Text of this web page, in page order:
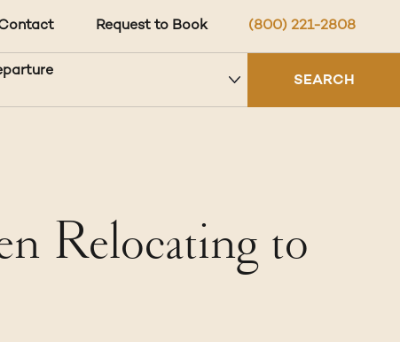
Request to Book (800) 221-2808
SEARCH
Relocating to